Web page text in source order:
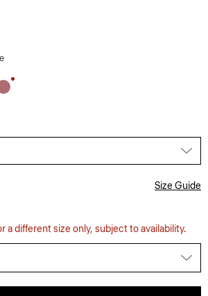
Size Guide
a different size only, subject to availability.